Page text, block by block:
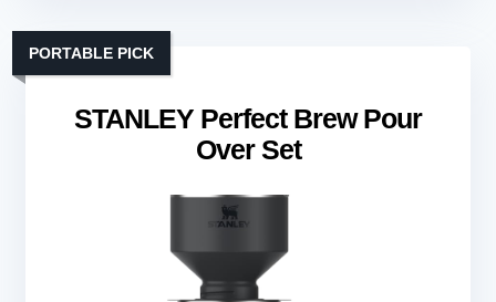
STANLEY Perfect Brew Pour
Over Set
PORTABLE PICK